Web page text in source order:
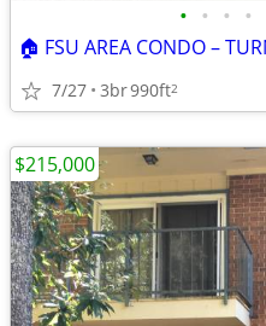
• • • •
7/27 3br990ft2
$215,000